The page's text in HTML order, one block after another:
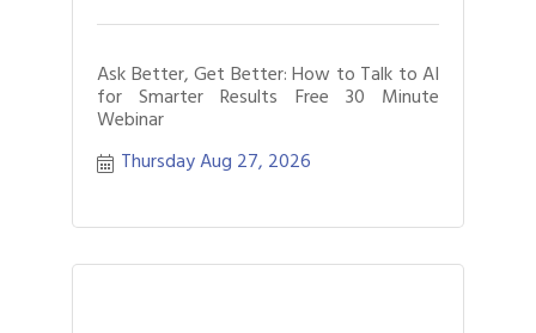
Ask Better, Get Better: How to Talk to AI
for Smarter Results Free 30 Minute
Webinar
Thursday Aug 27, 2026